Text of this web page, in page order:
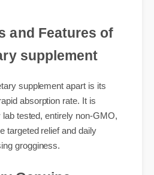
and Features of
supplement apart is its
absorption rate. It is
lab tested, entirely non-GMO,